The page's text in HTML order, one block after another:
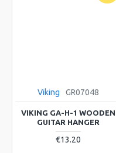
Viking GR07048
VIKING GA-H-1 WOODEN
GUITAR HANGER
€13.20